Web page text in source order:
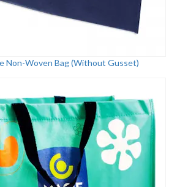
Non-Woven Bag (Without Gusset)